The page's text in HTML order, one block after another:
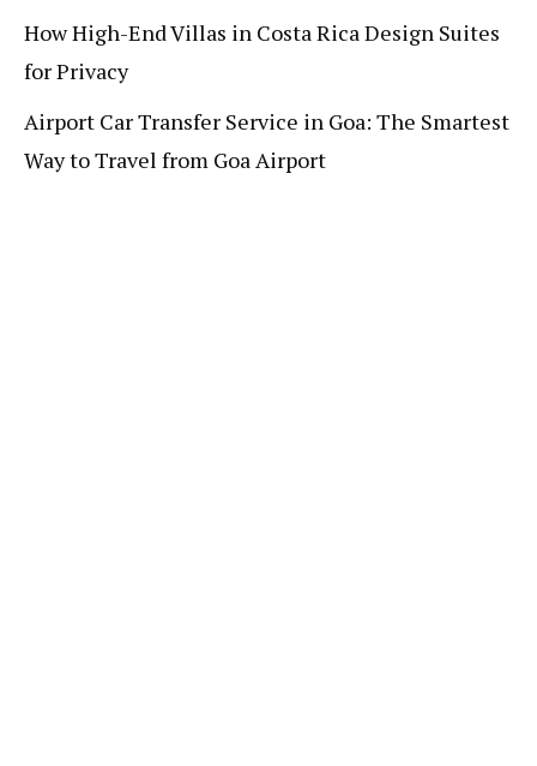
How High-End Villas in Costa Rica Design Suites
for Privacy
Airport Car Transfer Service in Goa: The Smartest
Way to Travel from Goa Airport